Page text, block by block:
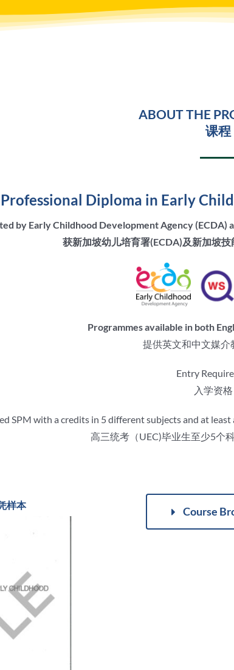
ABOUT THE
课程
Diploma in Early
by Early Childhood Development Agency
获新加坡幼儿培育署(ECDA)及新加坡
Programmes available in both
提供英文和中文媒介
Entry
入学资格
SPM with a credits in 5 different subjects and at least
高三统考（UEC)毕业生至少5个
样本 Course